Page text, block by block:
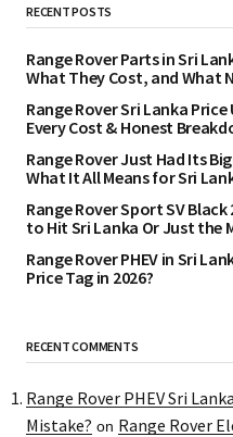
RECENT POSTS
Range Rover Parts in Sri
What They Cost, and What
Range Rover Sri Lanka
Every Cost & Honest
Range Rover Just Had Its
What It All Means for Sri
Range Rover Sport SV
to Hit Sri Lanka Or Just the
Range Rover PHEV in Sri
Price Tag in 2026?
RECENT COMMENTS
Range Rover PHEV Sri
Mistake? on Range Rover